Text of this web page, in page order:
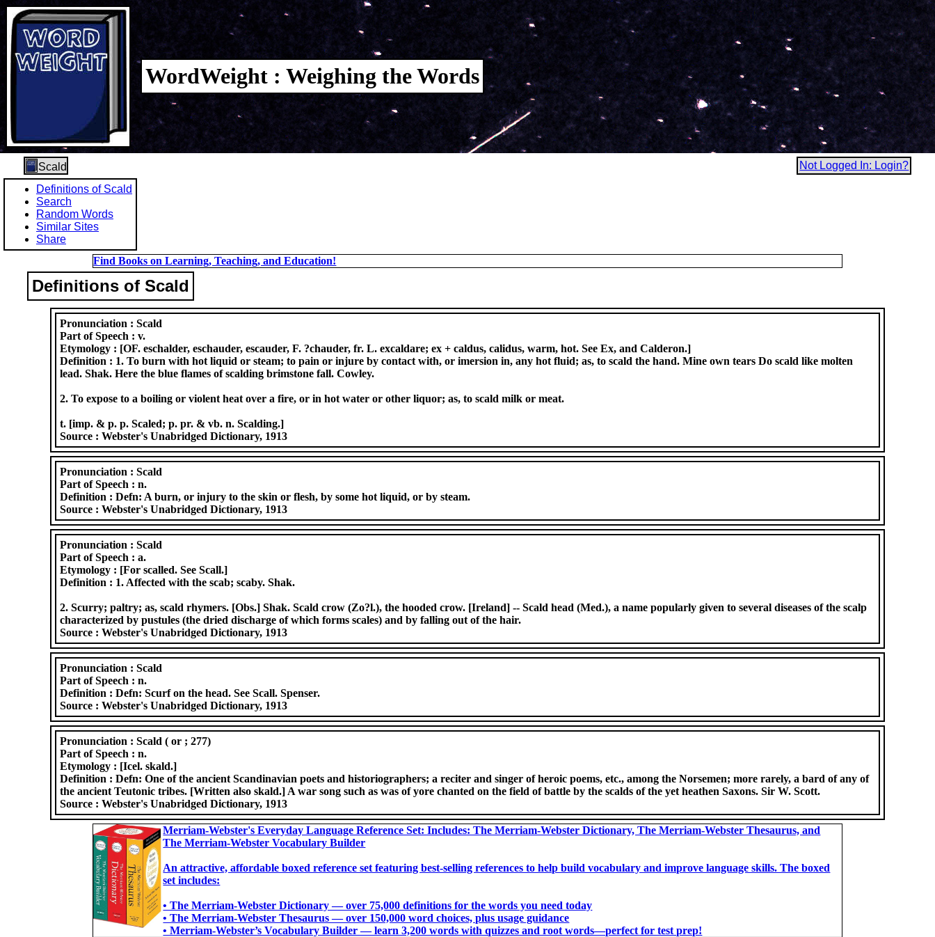
WordWeight : Weighing the Words
Scald
Not Logged In: Login?
Definitions of Scald
Search
Random Words
Similar Sites
Share
Find Books on Learning, Teaching, and Education!
Definitions of Scald
Pronunciation :Scald
Part of Speech :v.
Etymology : [OF. eschalder, eschauder, escauder, F. ?chauder, fr. L. excaldare; ex + caldus, calidus, warm, hot. See Ex, and Calderon.]
Definition : 1. To burn with hot liquid or steam; to pain or injure by contact with, or imersion in, any hot fluid; as, to scald the hand. Mine own tears Do scald like molten
lead. Shak. Here the blue flames of scalding brimstone fall. Cowley.
2. To expose to a boiling or violent heat over a fire, or in hot water or other liquor; as, to scald milk or meat.
t. [imp. & p. p. Scaled; p. pr. & vb. n. Scalding.]
Source :Webster's Unabridged Dictionary, 1913
Pronunciation :Scald
Part of Speech :n.
Definition :Defn: A burn, or injury to the skin or flesh, by some hot liquid, or by steam.
Source :Webster's Unabridged Dictionary, 1913
Pronunciation :Scald
Part of Speech :a.
Etymology : [For scalled. See Scall.]
Definition : 1. Affected with the scab; scaby. Shak.
2. Scurry; paltry; as, scald rhymers. [Obs.] Shak. Scald crow (Zo?l.), the hooded crow. [Ireland] -- Scald head (Med.), a name popularly given to several diseases of the scalp
characterized by pustules (the dried discharge of which forms scales) and by falling out of the hair.
Source :Webster's Unabridged Dictionary, 1913
Pronunciation :Scald
Part of Speech :n.
Definition :Defn: Scurf on the head. See Scall. Spenser.
Source :Webster's Unabridged Dictionary, 1913
Pronunciation :Scald ( or ; 277)
Part of Speech :n.
Etymology : [Icel. skald.]
Definition :Defn: One of the ancient Scandinavian poets and historiographers; a reciter and singer of heroic poems, etc., among the Norsemen; more rarely, a bard of any of
the ancient Teutonic tribes. [Written also skald.] A war song such as was of yore chanted on the field of battle by the scalds of the yet heathen Saxons. Sir W. Scott.
Source :Webster's Unabridged Dictionary, 1913
Merriam-Webster's Everyday Language Reference Set: Includes: The Merriam-Webster Dictionary, The Merriam-Webster Thesaurus, and
The Merriam-Webster Vocabulary Builder
An attractive, affordable boxed reference set featuring best-selling references to help build vocabulary and improve language skills. The boxed
set includes:
• The Merriam-Webster Dictionary ― over 75,000 definitions for the words you need today
• The Merriam-Webster Thesaurus ― over 150,000 word choices, plus usage guidance
• Merriam-Webster’s Vocabulary Builder ― learn 3,200 words with quizzes and root words―perfect for test prep!